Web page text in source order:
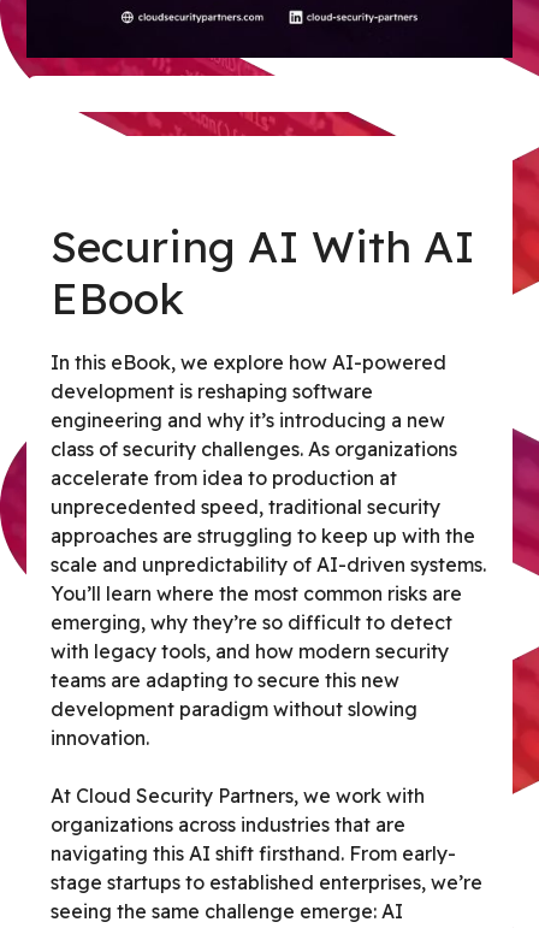
Securing AI With AI
EBook
In this eBook, we explore how AI-powered
development is reshaping software
engineering and why it’s introducing a new
class of security challenges. As organizations
accelerate from idea to production at
unprecedented speed, traditional security
approaches are struggling to keep up with the
scale and unpredictability of AI-driven systems.
You’ll learn where the most common risks are
emerging, why they’re so difficult to detect
with legacy tools, and how modern security
teams are adapting to secure this new
development paradigm without slowing
innovation.
At Cloud Security Partners, we work with
organizations across industries that are
navigating this AI shift firsthand. From early-
stage startups to established enterprises, we’re
seeing the same challenge emerge: AI